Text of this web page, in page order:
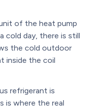
of the heat pump
cold day, there is still
the cold outdoor
inside the coil
refrigerant is
is where the real